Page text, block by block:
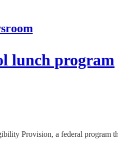
lunch program
Provision, a federal program